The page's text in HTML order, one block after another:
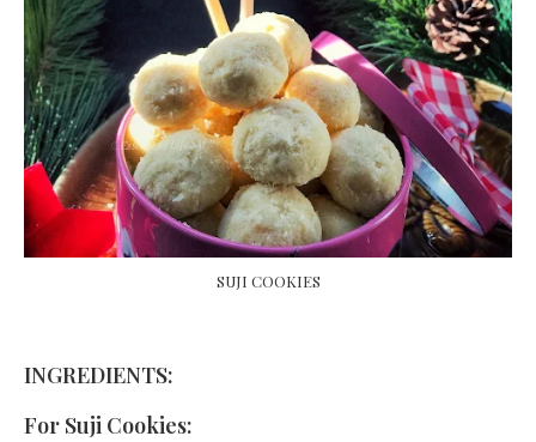
SUJI COOKIES
INGREDIENTS:
For Suji Cookies: